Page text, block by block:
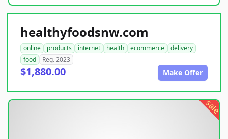
healthyfoodsnw.com
online products internet health ecommerce
delivery
food
Reg. 2023
$1,880.00 Make Offer
sale